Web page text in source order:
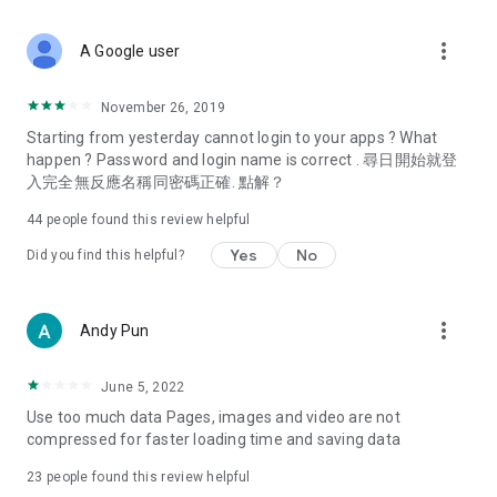
Deals & Discounts – Gathering the latest discount codes and
spring/summer promotions, hotel buffet and all-you-can-eat
deals, clearance sales, and online shopping discounts.
Food – Introducing affordable options such as buffets, all-
vegetarian options, along with recommendations for must-
try restaurants in Hong Kong and overseas, and a series of
Women's Section – Beauty editors unbox and test the latest
cosmetics and skincare products, share skincare and makeup
(Hong Kong dramas, Japanese dramas, Korean dramas,
American dramas, new Netflix series), movies, and other
trending topics in the city.
A Google user more_vert
November 26, 2019
Starting from yesterday cannot login to your apps ? What
happen ? Password and login name is correct . 尋日開始就登
入完全無反應名稱同密碼正確. 點解？
44 people found this review helpful
Did you find this helpful? Yes No
Andy Pun more_vert
June 5, 2022
Use too much data Pages, images and video are not
compressed for faster loading time and saving data
23 people found this review helpful